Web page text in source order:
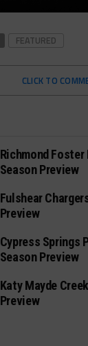
FEATURED
CLICK TO
Richmond Foster
Season Preview
Fulshear
Preview
Cypress Springs
Season Preview
Katy Mayde
Preview